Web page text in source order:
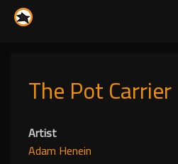
The Pot Carrier
Artist
Adam Henein